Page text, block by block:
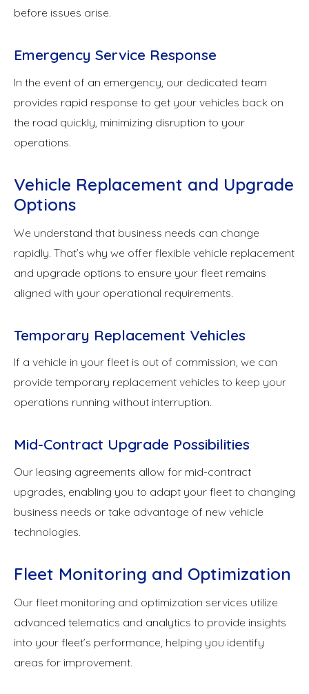
before issues arise.
Emergency Service Response
In the event of an emergency, our dedicated team
provides rapid response to get your vehicles back on
the road quickly, minimizing disruption to your
operations.
Vehicle Replacement and Upgrade
Options
We understand that business needs can change
rapidly. That’s why we offer flexible vehicle replacement
and upgrade options to ensure your fleet remains
aligned with your operational requirements.
Temporary Replacement Vehicles
If a vehicle in your fleet is out of commission, we can
provide temporary replacement vehicles to keep your
operations running without interruption.
Mid-Contract Upgrade Possibilities
Our leasing agreements allow for mid-contract
upgrades, enabling you to adapt your fleet to changing
business needs or take advantage of new vehicle
technologies.
Fleet Monitoring and Optimization
Our fleet monitoring and optimization services utilize
advanced telematics and analytics to provide insights
into your fleet’s performance, helping you identify
areas for improvement.